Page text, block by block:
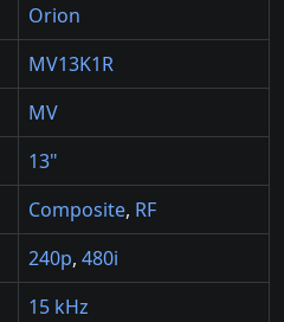
Orion
MV13K1R
MV
13"
Composite, RF
240p, 480i
15 kHz